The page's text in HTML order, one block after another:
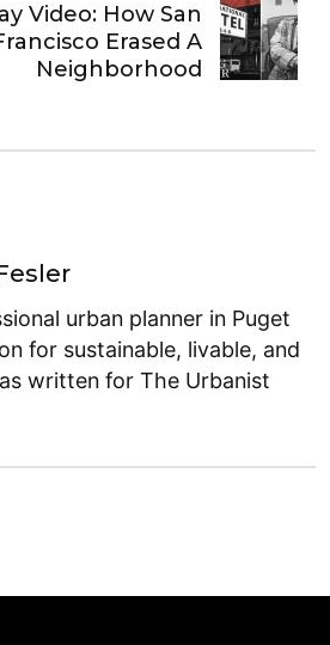
Video: How San
Erased A
Neighborhood
urban planner in Puget
for sustainable, livable, and
written for The Urbanist